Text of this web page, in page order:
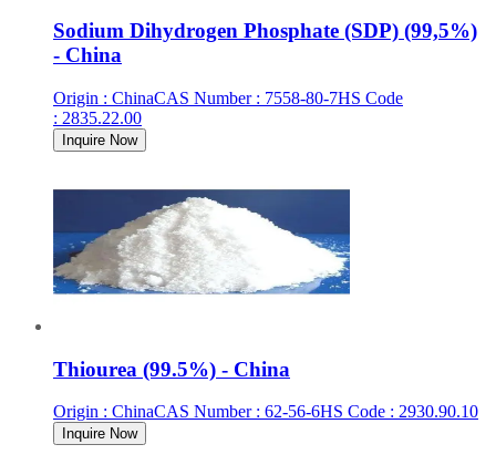
Sodium Dihydrogen Phosphate (SDP) (99,5%)
- China
Origin : ChinaCAS Number: 7558-80-7HS Code
: 2835.22.00
Inquire Now
Thiourea (99.5%) - China
Origin : ChinaCAS Number: 62-56-6HS Code : 2930.90.10
Inquire Now